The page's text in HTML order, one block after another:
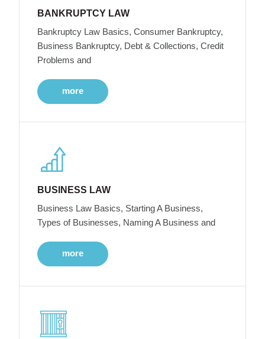
BANKRUPTCY LAW
Bankruptcy Law Basics, Consumer Bankruptcy,
Business Bankruptcy, Debt & Collections, Credit
Problems and
more
BUSINESS LAW
Business Law Basics, Starting A Business,
Types of Businesses, Naming A Business and
more